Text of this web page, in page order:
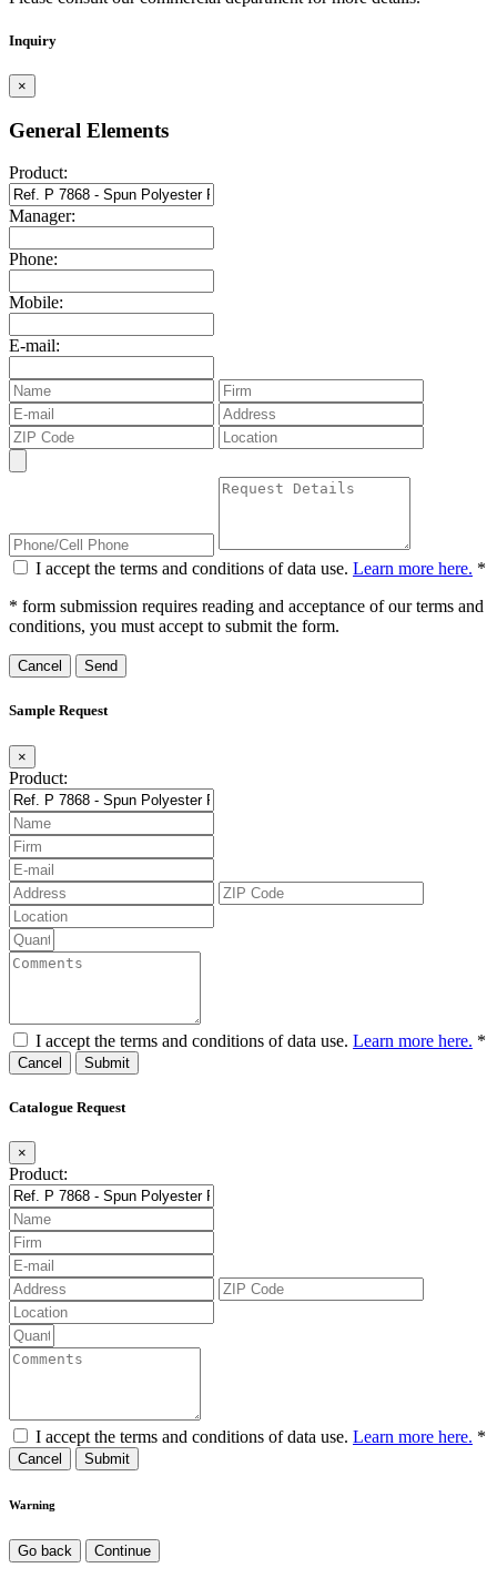
Inquiry
×
General Elements
Product:
Manager:
Phone:
Mobile:
E-mail:
I accept the terms and conditions of data use. Learn more here. *
* form submission requires reading and acceptance of our terms and
conditions, you must accept to submit the form.
Cancel
Sample Request
×
Product:
I accept the terms and conditions of data use. Learn more here. *
Cancel
Catalogue Request
×
Product:
I accept the terms and conditions of data use. Learn more here. *
Cancel
Warning
Go back Continue